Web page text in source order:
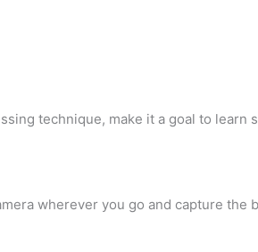
technique, make it a goal to learn
wherever you go and capture the